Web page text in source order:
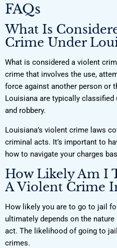
FAQs
What Is
Crime Under
What is considered a violent
crime that involves the use,
force against another person or
Louisiana are typically classified
and robbery.
Louisiana’s violent crime laws
criminal acts. It’s important to
how to navigate your charges
How Likely Am I
A Violent Crime
How likely you are to go to jail
ultimately depends on the
act. The likelihood of going to
crimes.